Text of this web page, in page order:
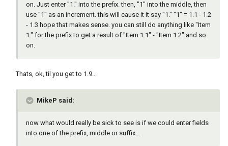
on. Just enter "1." into the prefix. then, "1" into the middle, then
use "1" as an increment. this will cause it it say "1." "1" = 1.1 - 1.2
- 1.3 hope that makes sense. you can still do anything like "Item
1." for the prefix to get a result of "Item 1.1" - "Item 1.2" and so
on.
Thats, ok, til you get to 1.9...
MikeP said:
now what would really be sick to see is if we could enter fields
into one of the prefix, middle or suffix...